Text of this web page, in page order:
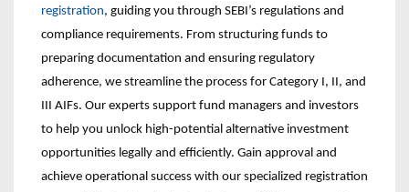
registration, guiding you through SEBI’s regulations and
compliance requirements. From structuring funds to
preparing documentation and ensuring regulatory
adherence, we streamline the process for Category I, II, and
III AIFs. Our experts support fund managers and investors
to help you unlock high-potential alternative investment
opportunities legally and efficiently. Gain approval and
achieve operational success with our specialized registration